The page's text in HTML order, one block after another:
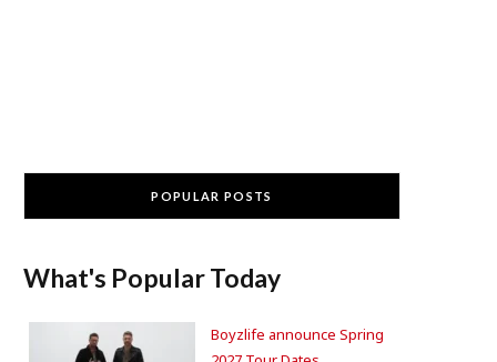
POPULAR POSTS
What's Popular Today
Boyzlife announce Spring